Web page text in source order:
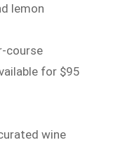
lemon
course
for $95
wine